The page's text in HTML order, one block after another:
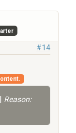
#14
| Reason: